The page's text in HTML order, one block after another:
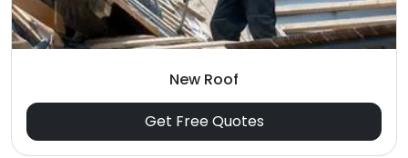
New Roof
Get Free Quotes